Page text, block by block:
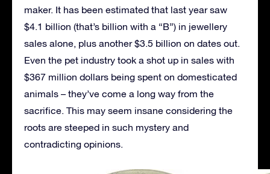
maker. It has been estimated that last year saw
$4.1 billion (that’s billion with a “B”) in jewellery
sales alone, plus another $3.5 billion on dates out.
Even the pet industry took a shot up in sales with
$367 million dollars being spent on domesticated
animals – they’ve come a long way from the
sacrifice. This may seem insane considering the
roots are steeped in such mystery and
contradicting opinions.